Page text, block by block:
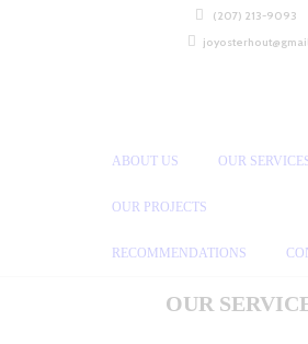
(207) 213-9093
ABOUT US OUR
OUR PROJECTS
RECOMMENDATIONS
OUR